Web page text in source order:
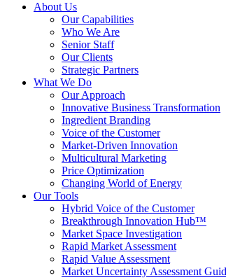
About Us
Our Capabilities
Who We Are
Senior Staff
Our Clients
Strategic Partners
What We Do
Our Approach
Innovative Business Transformation
Ingredient Branding
Voice of the Customer
Market-Driven Innovation
Multicultural Marketing
Price Optimization
Changing World of Energy
Our Tools
Hybrid Voice of the Customer
Breakthrough Innovation Hub™
Market Space Investigation
Rapid Market Assessment
Rapid Value Assessment
Market Uncertainty Assessment